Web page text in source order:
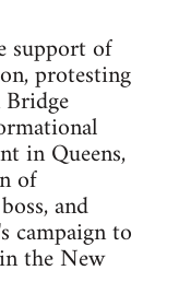
support of
protesting
in Queens,
of
and
campaign to
the New